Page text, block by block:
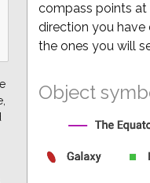
compass points
direction you
the ones you will
Object